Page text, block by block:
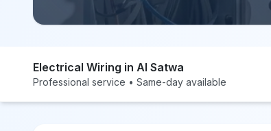
Electrical Wiring in Al Satwa
Professional service • Same-day available